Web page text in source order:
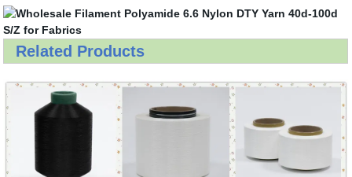
Related Products